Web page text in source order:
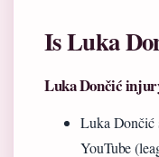
Is Luka
Luka Dončić
Luka Dončić
YouTube